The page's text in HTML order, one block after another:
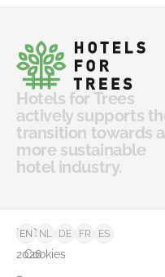
Hotels for Trees
actively supports
transition towards a
more sustainable
hotel industry.
©
2026
FAQ
Cookies
EN NL DE FR ES